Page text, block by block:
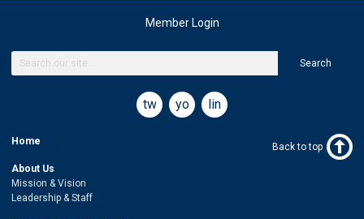
Member Login
Search
twitteryoutubelinkedin
Home
About Us
Mission & Vision
Leadership & Staff
Back to top